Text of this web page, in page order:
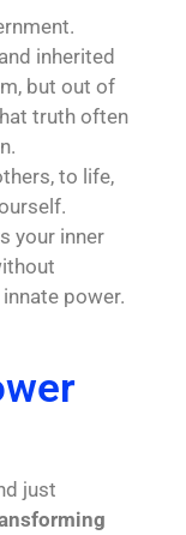
inherited
but out of
truth often
to life,
your inner
power.
just